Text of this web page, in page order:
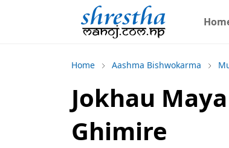
Home Aashma Bishwokarma
Jokhau
Ghimire